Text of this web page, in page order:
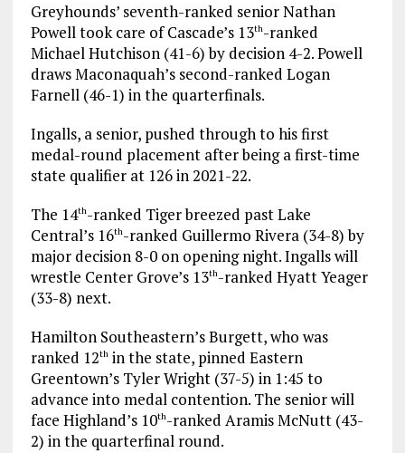
Greyhounds’ seventh-ranked senior Nathan
Powell took care of Cascade’s 13th-ranked
Michael Hutchison (41-6) by decision 4-2. Powell
draws Maconaquah’s second-ranked Logan
Farnell (46-1) in the quarterfinals.
Ingalls, a senior, pushed through to his first
medal-round placement after being a first-time
state qualifier at 126 in 2021-22.
The 14th-ranked Tiger breezed past Lake
Central’s 16th-ranked Guillermo Rivera (34-8) by
major decision 8-0 on opening night. Ingalls will
wrestle Center Grove’s 13th-ranked Hyatt Yeager
(33-8) next.
Hamilton Southeastern’s Burgett, who was
ranked 12thin the state, pinned Eastern
Greentown’s Tyler Wright (37-5) in 1:45 to
advance into medal contention. The senior will
face Highland’s 10th-ranked Aramis McNutt (43-
2) in the quarterfinal round.